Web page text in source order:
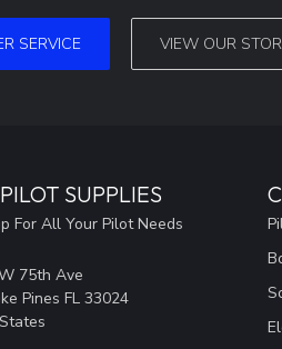
SERVICE VIEW OUR
SUPPLIES
For All Your Pilot Needs
75th Ave
Pines FL 33024